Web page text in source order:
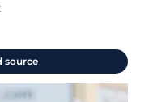
source